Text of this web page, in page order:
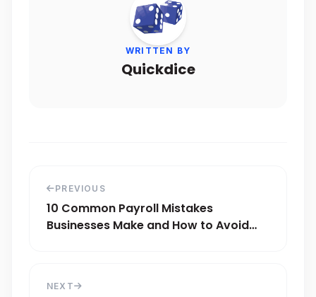
WRITTEN BY
Quickdice
PREVIOUS
10 Common Payroll Mistakes
Businesses Make and How to Avoid
NEXT